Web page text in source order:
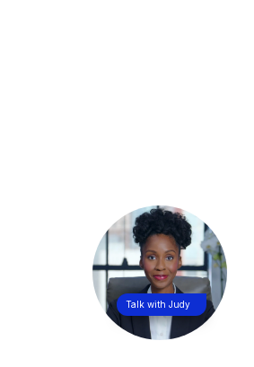
Talk with Judy